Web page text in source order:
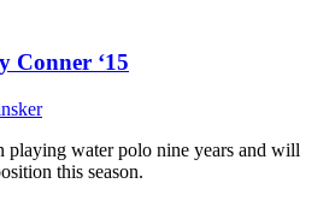
Conner ‘15
playing water polo nine years and will
this season.